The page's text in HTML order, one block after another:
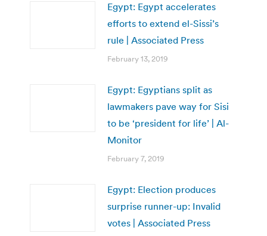
Egypt: Egypt accelerates
efforts to extend el-Sissi’s
rule | Associated Press
February 13, 2019
Egypt: Egyptians split as
lawmakers pave way for Sisi
to be ‘president for life’ | Al-
Monitor
February 7, 2019
Egypt: Election produces
surprise runner-up: Invalid
votes | Associated Press